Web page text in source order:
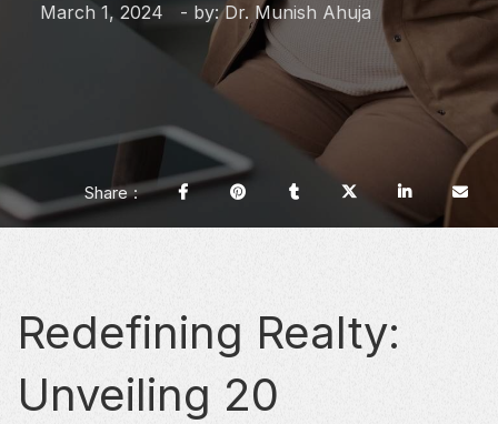
March 1, 2024 - by:Dr. Munish Ahuja
Share
Redefining Realty:
Unveiling 20